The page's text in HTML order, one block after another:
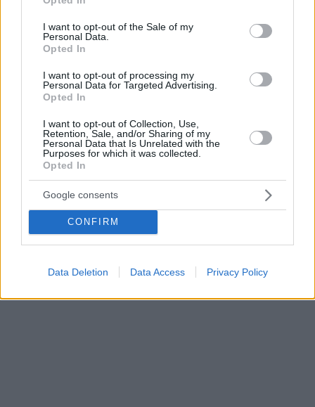
use your data for below specified purposes in below Google
consent section.
I want to opt-out of the Sale of my
Personal Data.
Opted In
I want to opt-out of processing my
Personal Data for Targeted Advertising.
Opted In
I want to opt-out of Collection, Use,
Retention, Sale, and/or Sharing of my
Personal Data that Is Unrelated with the
Purposes for which it was collected.
Opted In
Google consents
CONFIRM
Data Deletion Data Access Privacy Policy
τις έννοιες για νέες αρχές και καταλήξεις, επιλογές
και περάσματα